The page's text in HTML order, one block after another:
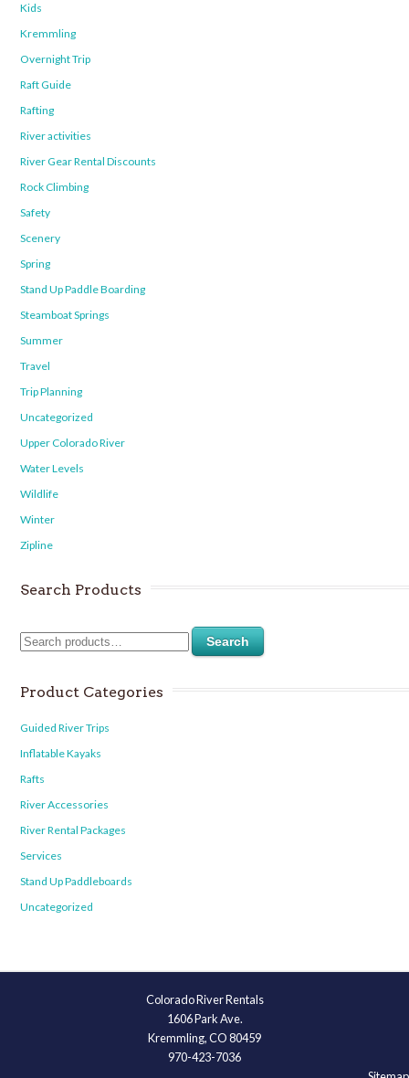
Kids
Kremmling
Overnight Trip
Raft Guide
Rafting
River activities
River Gear Rental Discounts
Rock Climbing
Safety
Scenery
Spring
Stand Up Paddle Boarding
Steamboat Springs
Summer
Travel
Trip Planning
Uncategorized
Upper Colorado River
Water Levels
Wildlife
Winter
Zipline
Search Products
Search
Product Categories
Guided River Trips
Inflatable Kayaks
Rafts
River Accessories
River Rental Packages
Services
Stand Up Paddleboards
Uncategorized
Colorado River Rentals
1606 Park Ave.
Kremmling, CO 80459
970-423-7036